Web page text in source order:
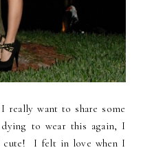
really want to share some
to wear this again, I
cute! I felt in love when I